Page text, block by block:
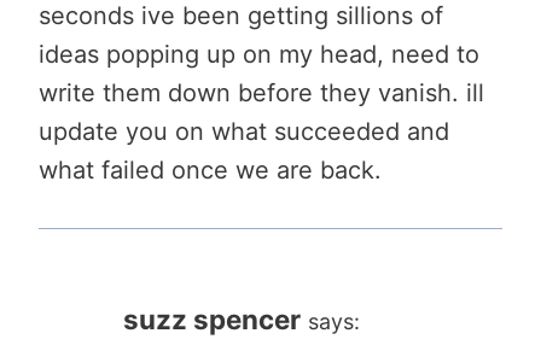
seconds ive been getting sillions of
ideas popping up on my head, need to
write them down before they vanish. ill
update you on what succeeded and
what failed once we are back.
suzz spencer says: